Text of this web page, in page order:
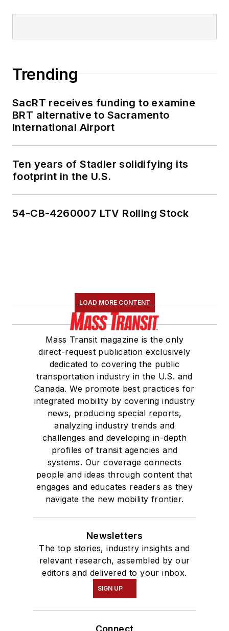
Trending
SacRT receives funding to examine
BRT alternative to Sacramento
International Airport
Ten years of Stadler solidifying its
footprint in the U.S.
54-CB-4260007 LTV Rolling Stock
LOAD MORE CONTENT
Mass Transit magazine is the only
direct-request publication exclusively
dedicated to covering the public
transportation industry in the U.S. and
Canada. We promote best practices for
integrated mobility by covering industry
news, producing special reports,
analyzing industry trends and
challenges and developing in-depth
profiles of transit agencies and
systems. Our coverage connects
people and ideas through content that
engages and educates readers as they
navigate the new mobility frontier.
Newsletters
The top stories, industry insights and
relevant research, assembled by our
editors and delivered to your inbox.
SIGN UP
Connect